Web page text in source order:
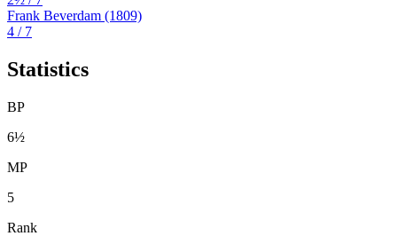
Frank Beverdam (1809)
4 / 7
Statistics
BP
6½
MP
5
Rank